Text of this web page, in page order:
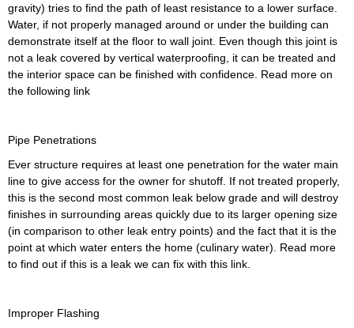
gravity) tries to find the path of least resistance to a lower surface.
Water, if not properly managed around or under the building can
demonstrate itself at the floor to wall joint. Even though this joint is
not a leak covered by vertical waterproofing, it can be treated and
the interior space can be finished with confidence. Read more on
the following link
Pipe Penetrations
Ever structure requires at least one penetration for the water main
line to give access for the owner for shutoff. If not treated properly,
this is the second most common leak below grade and will destroy
finishes in surrounding areas quickly due to its larger opening size
(in comparison to other leak entry points) and the fact that it is the
point at which water enters the home (culinary water). Read more
to find out if this is a leak we can fix with this link.
Improper Flashing